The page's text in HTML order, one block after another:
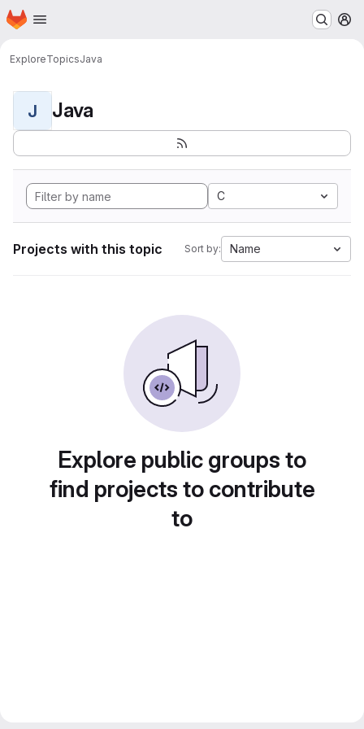
Skip to main content
Homepage
ExploreTopicsJava
J Java
C
Projects with this topic Sort by: Name
Explore public groups to
find projects to contribute
to